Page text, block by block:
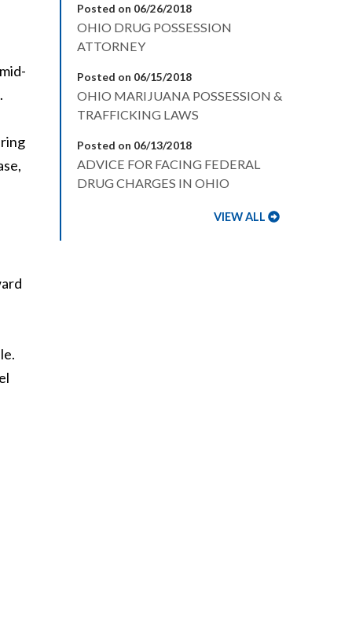
Posted on 06/26/2018
OHIO DRUG POSSESSION
ATTORNEY
Posted on 06/15/2018
OHIO MARIJUANA POSSESSION &
TRAFFICKING LAWS
Posted on 06/13/2018
ADVICE FOR FACING FEDERAL
DRUG CHARGES IN OHIO
VIEW ALL